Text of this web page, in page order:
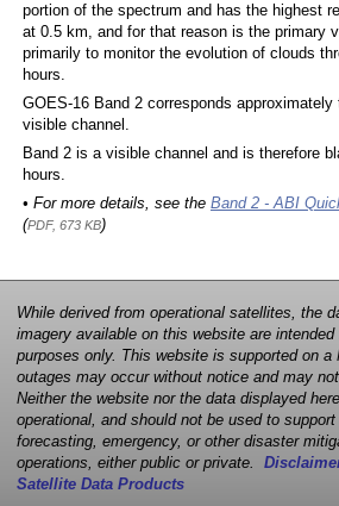
portion of the spectrum and has the highest
at 0.5 km, and for that reason is the primary
primarily to monitor the evolution of clouds
hours.
GOES-16 Band 2 corresponds
visible channel.
Band 2 is a visible channel and is therefore
hours.
• For more details, see the Band 2 - ABI
(PDF, 673 KB)
While derived from operational satellites, the
imagery available on this website are
purposes only. This website is supported on
outages may occur without notice and may
Neither the website nor the data displayed
operational, and should not be used to support
forecasting, emergency, or other disaster
operations, either public or private.
Satellite Data Products